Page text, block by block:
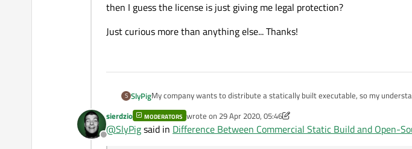
then I guess the license is just giving me legal protection?
Just curious more than anything else... Thanks!
S SlyPigMy company wants to distribute a statically built executable, so my
license, I built a static Qt with the "open-source" option and then was able
commercial license and have built a commercial static Qt from the same
application. My question is: what's the difference? Are both executables
Just curious more than anything else... Thanks!
Offline
sierdzio MODERATORS wrote on 29 Apr 2020, 05:46
last edited by sierdzio
@SlyPigsaid in Difference Between Commercial Static Build and Open-